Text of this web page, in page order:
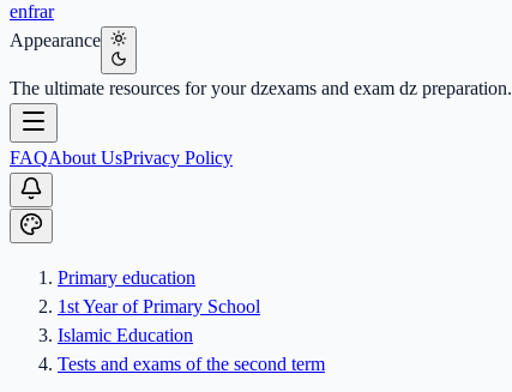
enfrar
Appearance
The ultimate resources for your dzexams and exam dz preparation.
FAQAbout UsPrivacy Policy
Primary education
1st Year of Primary School
Islamic Education
Tests and exams of the second term